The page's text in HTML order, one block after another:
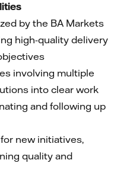
by the BA Markets
high-quality delivery
involving multiple
into clear work
and following up
new initiatives,
quality and